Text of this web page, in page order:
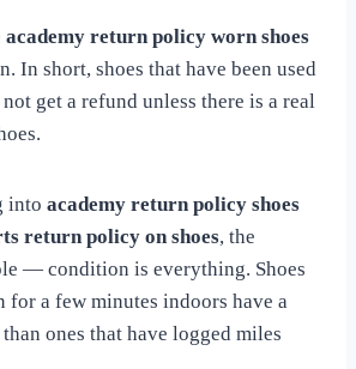
academy return policy worn shoes
In short, shoes that have been used
get a refund unless there is a real
into academy return policy shoes
return policy on shoes, the
— condition is everything. Shoes
for a few minutes indoors have a
ones that have logged miles